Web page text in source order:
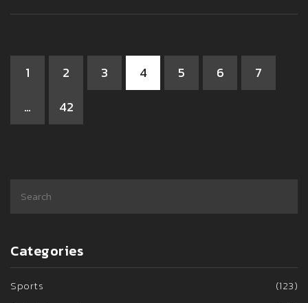
1 2 3 4 5 6
7
…
42
Categories
Sports
(123)